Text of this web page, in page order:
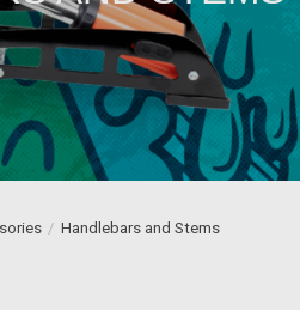
/ Handlebars and Stems